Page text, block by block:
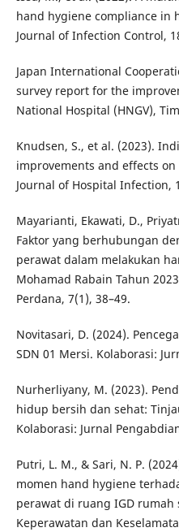
hand hygiene compliance in
Journal of Infection Control,
Japan International
survey report for the
National Hospital (HNGV),
Knudsen, S., et al. (2023).
improvements and effects
Journal of Hospital Infection,
Mayarianti, Ekawati, D.,
Faktor yang berhubungan
perawat dalam melakukan
Mohamad Rabain Tahun
Perdana, 7(1), 38–49.
Novitasari, D. (2024).
SDN 01 Mersi. Kolaborasi:
Nurherliyany, M. (2023).
hidup bersih dan sehat:
Kolaborasi: Jurnal
Putri, L. M., & Sari, N. P.
momen hand hygiene
perawat di ruang IGD rumah
Keperawatan dan